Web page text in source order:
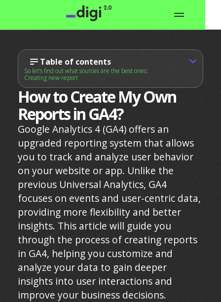
How to Create My Own
Reports in GA4?
Google Analytics 4 (GA4) offers an
upgraded reporting system that allows
you to track and analyze user behavior
on your website or app. Unlike the
previous Universal Analytics, GA4
focuses on events and user-centric data,
providing more flexibility and better
insights. This article will guide you
through the process of creating reports
in GA4, helping you customize and
analyze your data to gain deeper
insights into user interactions and
improve your business decisions.
Table of contents
So let’s find out what sources are the best ones:
Creating new report